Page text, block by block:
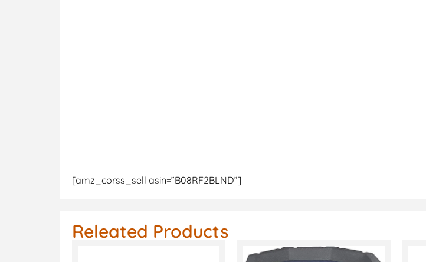
[amz_corss_sell asin=”B08RF2BLND”]
Releated Products